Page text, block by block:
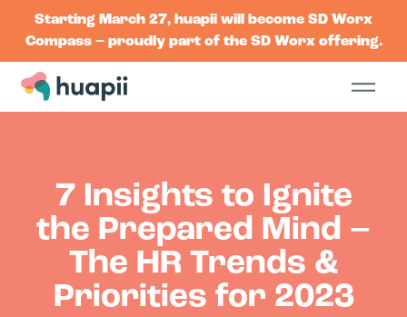
Starting March 27, huapii will become SD Worx
Compass – proudly part of the SD Worx offering.
7 Insights to Ignite
the Prepared Mind –
The HR Trends &
Priorities for 2023